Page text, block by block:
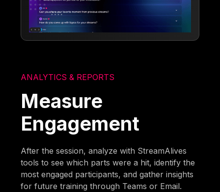
ANALYTICS & REPORTS
Measure
Engagement
After the session, analyze with StreamAlives
tools to see which parts were a hit, identify the
most engaged participants, and gather insights
for future training through Teams or Email.